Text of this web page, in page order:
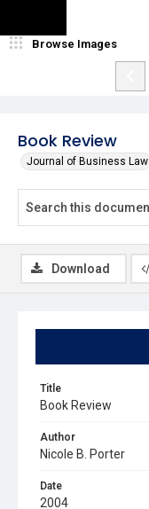
Book Review
Journal of Business Law
Browse Images
Title
Book Review
Author
Nicole B. Porter
Date
2004
Download